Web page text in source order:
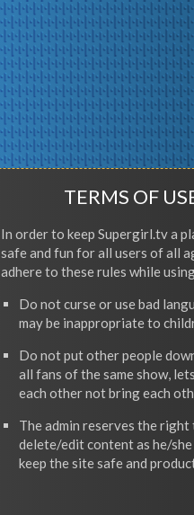
TERMS OF
In order to keep Supergirl.tv a
safe and fun for all users of all
adhere to these rules while
Do not curse or use bad
may be inappropriate to
Do not put other people
all fans of the same show,
each other not bring each
The admin reserves the right
delete/edit content as he/
keep the site safe and